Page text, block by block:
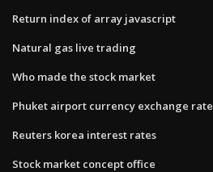
Return index of array javascript
Natural gas live trading
Who made the stock market
Phuket airport currency exchange rate
Reuters korea interest rates
Stock market concept office